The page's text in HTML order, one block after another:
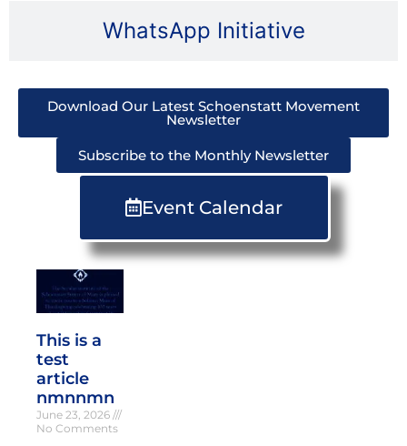
WhatsApp Initiative
Download Our Latest Schoenstatt Movement
Newsletter
Subscribe to the Monthly Newsletter​
Event Calendar
This is a
test
article
nmnnmn
June 23, 2026
No Comments